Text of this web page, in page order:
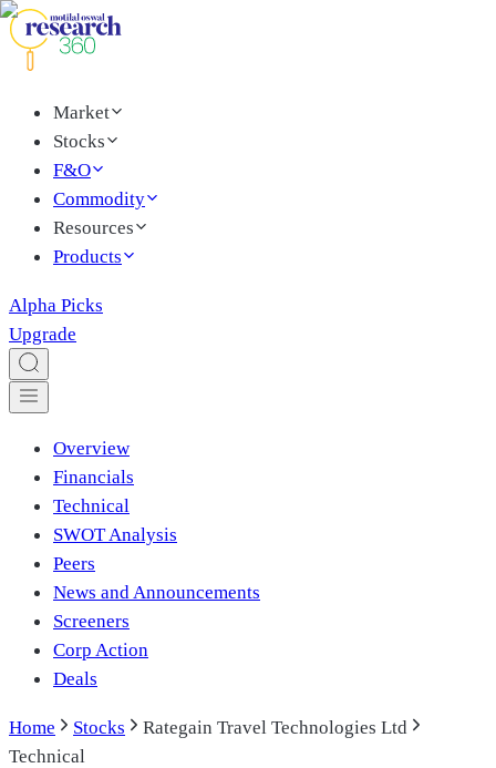
Market
Stocks
F&O
Commodity
Resources
Products
Alpha Picks
Upgrade
Overview
Financials
Technical
SWOT Analysis
Peers
News and Announcements
Screeners
Corp Action
Deals
Home Stocks
Rategain Travel Technologies Ltd
Technical